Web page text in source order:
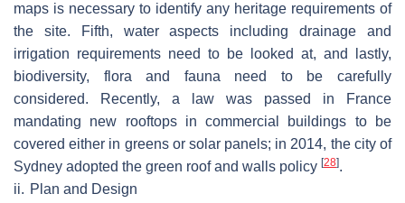
maps is necessary to identify any heritage requirements of
the site. Fifth, water aspects including drainage and
irrigation requirements need to be looked at, and lastly,
biodiversity, flora and fauna need to be carefully
considered. Recently, a law was passed in France
mandating new rooftops in commercial buildings to be
covered either in greens or solar panels; in 2014, the city of
Sydney adopted the green roof and walls policy [28].
ii. Plan and Design